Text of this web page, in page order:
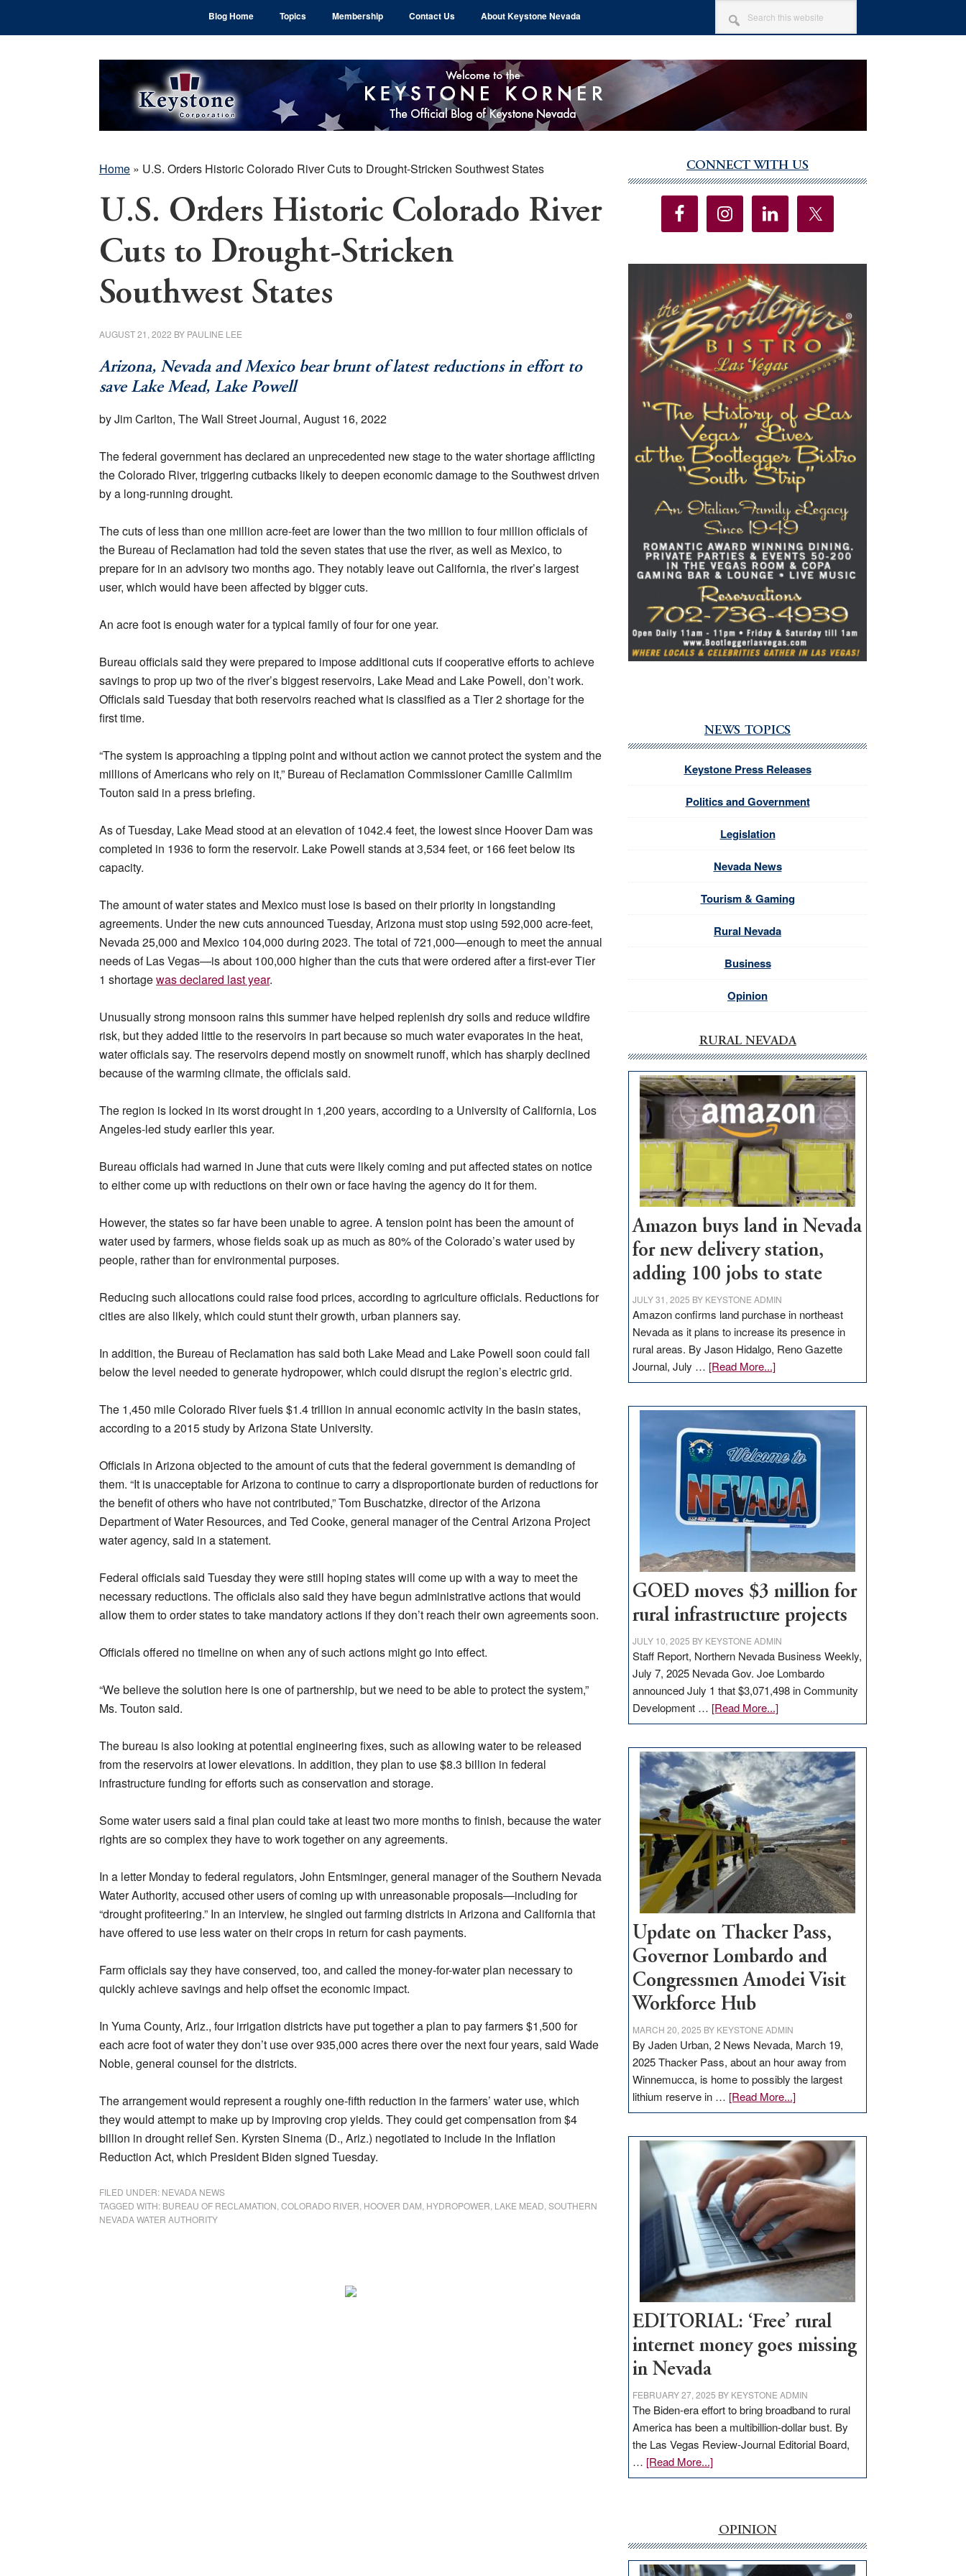
Blog Home Topics Membership Contact Us About Keystone Nevada
SEARCH
THIS
WEBSITE
Home » U.S. Orders Historic Colorado River Cuts to Drought-Stricken Southwest States
U.S. Orders Historic Colorado River
Cuts to Drought-Stricken
Southwest States
AUGUST 21, 2022 BY PAULINE LEE
Arizona, Nevada and Mexico bear brunt of latest reductions in effort to
save Lake Mead, Lake Powell
by Jim Carlton, The Wall Street Journal, August 16, 2022
The federal government has declared an unprecedented new stage to the water shortage afflicting
the Colorado River, triggering cutbacks likely to deepen economic damage to the Southwest driven
by a long-running drought.
The cuts of less than one million acre-feet are lower than the two million to four million officials of
the Bureau of Reclamation had told the seven states that use the river, as well as Mexico, to
prepare for in an advisory two months ago. They notably leave out California, the river’s largest
user, which would have been affected by bigger cuts.
An acre foot is enough water for a typical family of four for one year.
Bureau officials said they were prepared to impose additional cuts if cooperative efforts to achieve
savings to prop up two of the river’s biggest reservoirs, Lake Mead and Lake Powell, don’t work.
Officials said Tuesday that both reservoirs reached what is classified as a Tier 2 shortage for the
first time.
“The system is approaching a tipping point and without action we cannot protect the system and the
millions of Americans who rely on it,” Bureau of Reclamation Commissioner Camille Calimlim
Touton said in a press briefing.
As of Tuesday, Lake Mead stood at an elevation of 1042.4 feet, the lowest since Hoover Dam was
completed in 1936 to form the reservoir. Lake Powell stands at 3,534 feet, or 166 feet below its
capacity.
The amount of water states and Mexico must lose is based on their priority in longstanding
agreements. Under the new cuts announced Tuesday, Arizona must stop using 592,000 acre-feet,
Nevada 25,000 and Mexico 104,000 during 2023. The total of 721,000—enough to meet the annual
needs of Las Vegas—is about 100,000 higher than the cuts that were ordered after a first-ever Tier
1 shortagewas declared last year.
Unusually strong monsoon rains this summer have helped replenish dry soils and reduce wildfire
risk, but they added little to the reservoirs in part because so much water evaporates in the heat,
water officials say. The reservoirs depend mostly on snowmelt runoff, which has sharply declined
because of the warming climate, the officials said.
The region is locked in its worst drought in 1,200 years, according to a University of California, Los
Angeles-led study earlier this year.
Bureau officials had warned in June that cuts were likely coming and put affected states on notice
to either come up with reductions on their own or face having the agency do it for them.
However, the states so far have been unable to agree. A tension point has been the amount of
water used by farmers, whose fields soak up as much as 80% of the Colorado’s water used by
people, rather than for environmental purposes.
Reducing such allocations could raise food prices, according to agriculture officials. Reductions for
cities are also likely, which could stunt their growth, urban planners say.
In addition, the Bureau of Reclamation has said both Lake Mead and Lake Powell soon could fall
below the level needed to generate hydropower, which could disrupt the region’s electric grid.
The 1,450 mile Colorado River fuels $1.4 trillion in annual economic activity in the basin states,
according to a 2015 study by Arizona State University.
Officials in Arizona objected to the amount of cuts that the federal government is demanding of
them. “It is unacceptable for Arizona to continue to carry a disproportionate burden of reductions for
the benefit of others who have not contributed,” Tom Buschatzke, director of the Arizona
Department of Water Resources, and Ted Cooke, general manager of the Central Arizona Project
water agency, said in a statement.
Federal officials said Tuesday they were still hoping states will come up with a way to meet the
necessary reductions. The officials also said they have begun administrative actions that would
allow them to order states to take mandatory actions if they don’t reach their own agreements soon.
Officials offered no timeline on when any of such actions might go into effect.
“We believe the solution here is one of partnership, but we need to be able to protect the system,”
Ms. Touton said.
The bureau is also looking at potential engineering fixes, such as allowing water to be released
from the reservoirs at lower elevations. In addition, they plan to use $8.3 billion in federal
infrastructure funding for efforts such as conservation and storage.
Some water users said a final plan could take at least two more months to finish, because the water
rights are so complex they have to work together on any agreements.
In a letter Monday to federal regulators, John Entsminger, general manager of the Southern Nevada
Water Authority, accused other users of coming up with unreasonable proposals—including for
“drought profiteering.” In an interview, he singled out farming districts in Arizona and California that
have offered to use less water on their crops in return for cash payments.
Farm officials say they have conserved, too, and called the money-for-water plan necessary to
quickly achieve savings and help offset the economic impact.
In Yuma County, Ariz., four irrigation districts have put together a plan to pay farmers $1,500 for
each acre foot of water they don’t use over 935,000 acres there over the next four years, said Wade
Noble, general counsel for the districts.
The arrangement would represent a roughly one-fifth reduction in the farmers’ water use, which
they would attempt to make up by improving crop yields. They could get compensation from $4
billion in drought relief Sen. Kyrsten Sinema (D., Ariz.) negotiated to include in the Inflation
Reduction Act, which President Biden signed Tuesday.
FILED UNDER: NEVADA NEWS
TAGGED WITH: BUREAU OF RECLAMATION COLORADO RIVER HOOVER DAM HYDROPOWER LAKE MEAD SOUTHERN
NEVADA WATER AUTHORITY
Sidebar
CONNECT WITH US
NEWS TOPICS
Keystone Press Releases
Politics and Government
Legislation
Nevada News
Tourism & Gaming
Rural Nevada
Business
Opinion
RURAL NEVADA
Amazon buys land in Nevada
for new delivery station,
adding 100 jobs to state
JULY 31, 2025 BY KEYSTONE ADMIN
Amazon confirms land purchase in northeast
Nevada as it plans to increase its presence in
rural areas. By Jason Hidalgo, Reno Gazette
Journal, July … [Read More...]about
Amazon
in
Nevada
for
new
delivery
station,
100
jobs
to
GOED moves $3 million for
rural infrastructure projects
JULY 10, 2025 BY KEYSTONE ADMIN
Staff Report, Northern Nevada Business Weekly,
July 7, 2025 Nevada Gov. Joe Lombardo
announced July 1 that $3,071,498 in Community
Development … [Read More...]about
GOED
$3
million
for
rural
infrastructure
projects
Update on Thacker Pass,
Governor Lombardo and
Congressmen Amodei Visit
Workforce Hub
MARCH 20, 2025 BY KEYSTONE ADMIN
By Jaden Urban, 2 News Nevada, March 19,
2025 Thacker Pass, about an hour away from
Winnemucca, is home to possibly the largest
lithium reserve in … [Read More...]about
Update
Thacker
Pass,
Governor
Lombardo
and
Congressmen
Amodei
Visit
Workforce
Hub
EDITORIAL: ‘Free’ rural
internet money goes missing
in Nevada
FEBRUARY 27, 2025 BY KEYSTONE ADMIN
The Biden-era effort to bring broadband to rural
America has been a multibillion-dollar bust. By
the Las Vegas Review-Journal Editorial Board,
… [Read More...]about
EDITORIAL:
internet
money
goes
OPINION